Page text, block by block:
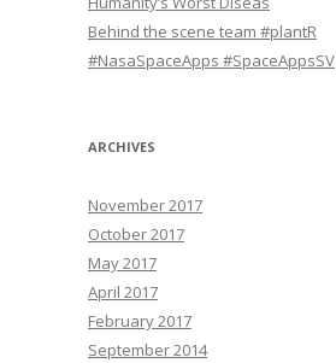
Behind the scene team #plantR
#NasaSpaceApps #SpaceAppsSV
ARCHIVES
November 2017
October 2017
May 2017
April 2017
February 2017
September 2014